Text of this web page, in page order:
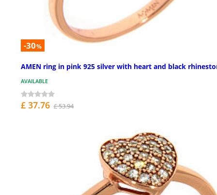
-30%
AMEN ring in pink 925 silver with heart and black
AVAILABLE
£ 37.76 £ 53.94